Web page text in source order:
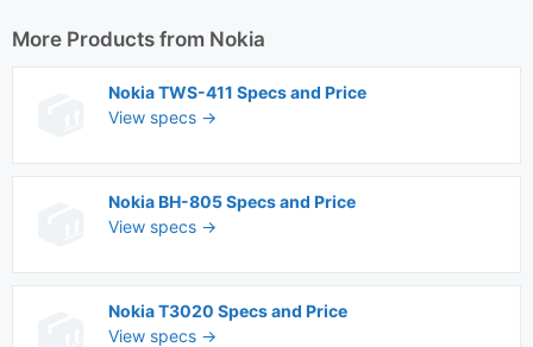
More Products from Nokia
Nokia TWS-411 Specs and Price
View specs →
Nokia BH-805 Specs and Price
View specs →
Nokia T3020 Specs and Price
View specs →